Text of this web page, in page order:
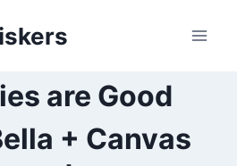
are Good
+ Canvas